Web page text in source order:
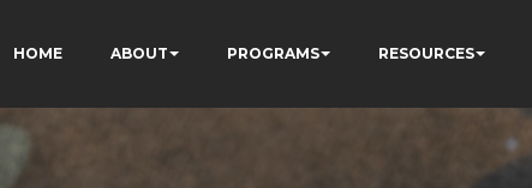
HOME ABOUT PROGRAMS RESOURCES